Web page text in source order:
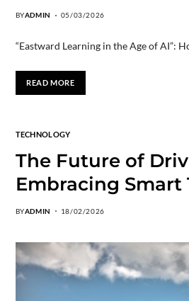
BYADMIN 05/03/2026
“Eastward Learning in the Age of AI”:
READ MORE
TECHNOLOGY
The Future of
Embracing Smart
BYADMIN 18/02/2026